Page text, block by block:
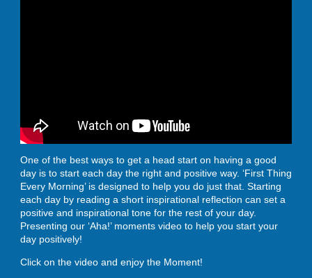
AHA! MOMENTS
CONTACT
One of the best ways to get a head start on having a good
day is to start each day the right and positive way. ‘First Thing
Every Morning’ is designed to help you do just that. Starting
each day by reading a short inspirational reflection can set a
positive and inspirational tone for the rest of your day.
Presenting our ‘Aha!’ moments video to help you start your
day positively!
Click on the video and enjoy the Moment!